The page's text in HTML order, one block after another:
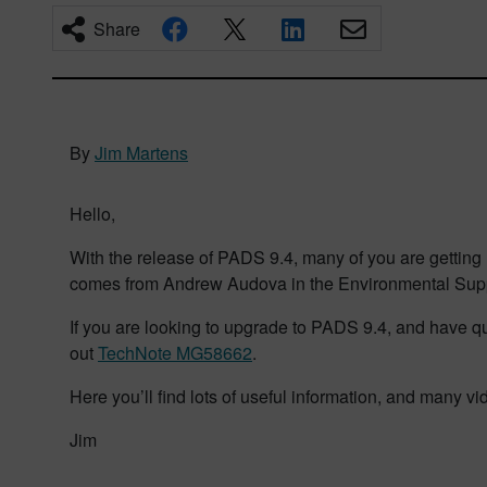
Share
ByJim Martens
Hello,
With the release of PADS 9.4, many of you are
comes from Andrew Audova in the Environmental
If you are looking to upgrade to PADS 9.4, and have
outTechNote MG58662.
Here you’ll find lots of useful information, and many
Jim